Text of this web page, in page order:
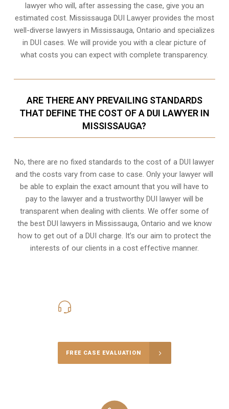
lawyer who will, after assessing the case, give you an
estimated cost. Mississauga DUI Lawyer provides the most
well-diverse lawyers inMississauga, Ontario and specializes
in DUI cases. We will provide you with a clear picture of
what costs you can expect with complete transparency.
ARE THERE ANY PREVAILING STANDARDS
THAT DEFINE THE COST OF A DUI LAWYER IN
MISSISSAUGA?
No, there are no fixed standards to the cost of a DUI lawyer
and the costs vary from case to case. Only your lawyer will
be able to explain the exact amount that you will have to
pay to the lawyer and a trustworthy DUI lawyer will be
transparent when dealing with clients. We offer some of
the best DUI lawyers in Mississauga, Ontario and we know
how to get out of a DUI charge. It’s our aim to protect the
interests of our clients in a cost effective manner.
FREE CASE EVALUATION